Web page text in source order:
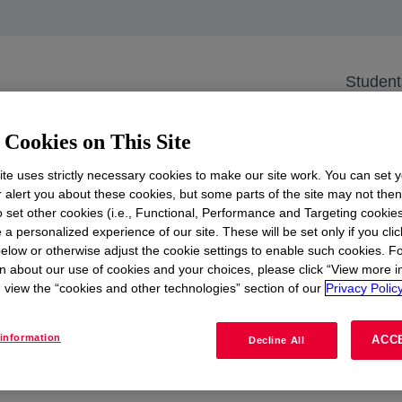
Career
Oudlaan 50, 3062 PA Rotterdam, the
you enthusiastic about pursuing a career in supply
our speed dates and discover how you can
with our stakeholders.
on This Site
uses strictly necessary cookies to make our site work. You can set
alert you about these cookies, but some parts of the site may not then
set other cookies (i.e., Functional, Performance and Targeting
a personalized experience of our site. These will be set only if you
or otherwise adjust the cookie settings to enable such cookies.
about our use of cookies and your choices, please click “View more
view the “cookies and other technologies” section of our Privacy
Decline All